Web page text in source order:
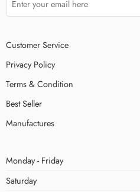
Customer Service
Privacy Policy
Terms & Condition
Best Seller
Manufactures
Monday - Friday
Saturday